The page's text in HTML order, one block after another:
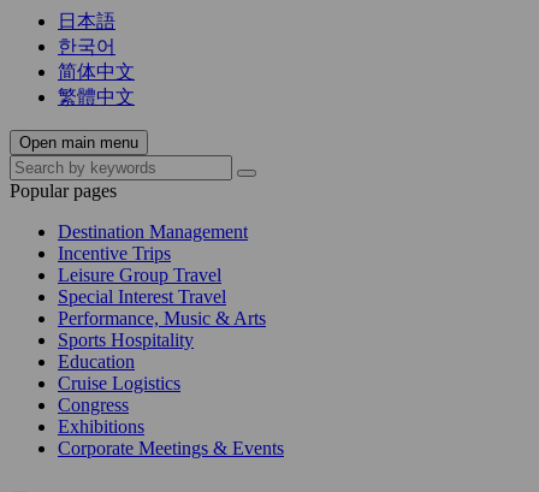
日本語
한국어
简体中文
繁體中文
Open main menu
Popular pages
Destination Management
Incentive Trips
Leisure Group Travel
Special Interest Travel
Performance, Music & Arts
Sports Hospitality
Education
Cruise Logistics
Congress
Exhibitions
Corporate Meetings & Events